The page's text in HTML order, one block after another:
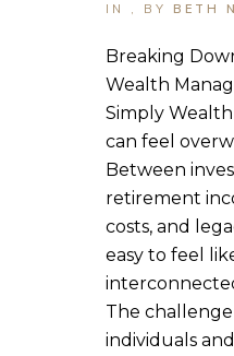
IN , BY BETH
Breaking
Wealth
Simply
can feel
Between
retirement
costs, and
easy to feel
The
individuals